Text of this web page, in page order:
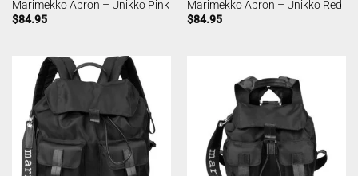
Marimekko Apron – Unikko Pink
$84.95
Marimekko Apron – Unikko Red
$84.95